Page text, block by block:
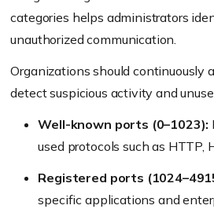
categories helps administrators
unauthorized communication.
Organizations should continuously
detect suspicious activity and
Well-known ports (0–1023):
used protocols such as HTTP,
Registered ports
specific applications and